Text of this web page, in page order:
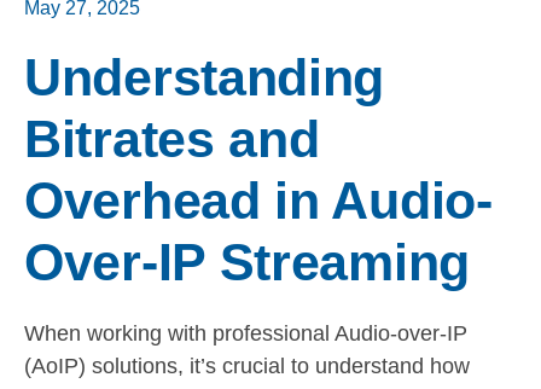
May 27, 2025
Understanding
Bitrates and
Overhead in Audio-
Over-IP Streaming
When working with professional Audio-over-IP
(AoIP) solutions, it’s crucial to understand how